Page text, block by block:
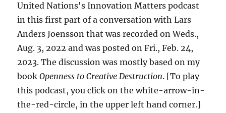
United Nations's Innovation Matters podcast
in this first part of a conversation with Lars
Anders Joensson that was recorded on Weds.,
Aug. 3, 2022 and was posted on Fri., Feb. 24,
2023. The discussion was mostly based on my
bookOpenness to Creative Destruction. [To play
this podcast, you click on the white-arrow-in-
the-red-circle, in the upper left hand corner.]